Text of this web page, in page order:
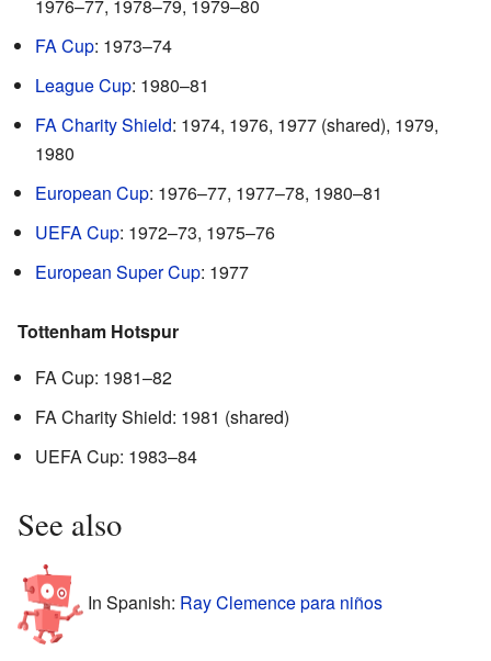
1976–77, 1978–79, 1979–80
FA Cup: 1973–74
League Cup: 1980–81
FA Charity Shield: 1974, 1976, 1977 (shared), 1979,
1980
European Cup: 1976–77, 1977–78, 1980–81
UEFA Cup: 1972–73, 1975–76
European Super Cup: 1977
Tottenham Hotspur
FA Cup: 1981–82
FA Charity Shield: 1981 (shared)
UEFA Cup: 1983–84
See also
In Spanish: Ray Clemence para niños